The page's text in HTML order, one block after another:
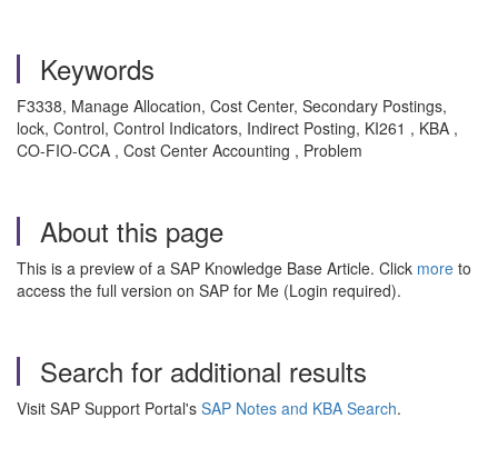
Keywords
F3338, Manage Allocation, Cost Center, Secondary Postings,
lock, Control, Control Indicators, Indirect Posting, KI261 , KBA ,
CO-FIO-CCA , Cost Center Accounting , Problem
About this page
This is a preview of a SAP Knowledge Base Article. Click more to
access the full version on SAP for Me (Login required).
Search for additional results
Visit SAP Support Portal's SAP Notes and KBA Search.